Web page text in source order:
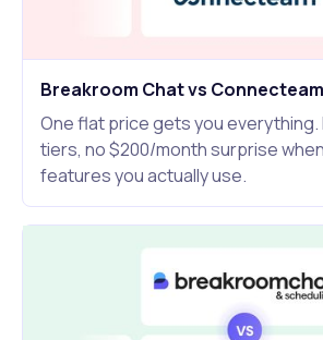
Breakroom Chat vs Connecteam
One flat price gets you everything.
tiers, no $200/month surprise
features you actually use.